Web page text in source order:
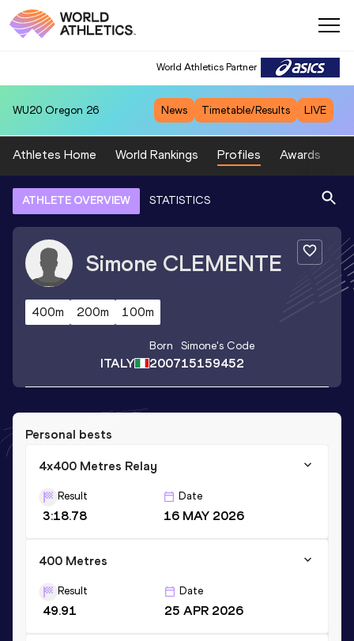
World Athletics Partner
WU20 Oregon 26 News Timetable/Results LIVE
Athletes Home World Rankings Profiles Awards
ATHLETE OVERVIEW STATISTICS
Simone CLEMENTE
400m 200m 100m
ITALY
Born
2007
Simone's Code
15159452
Personal bests
4x400 Metres Relay
Result
3:18.78
Date
16 MAY 2026
400 Metres
Result
49.91
Date
25 APR 2026